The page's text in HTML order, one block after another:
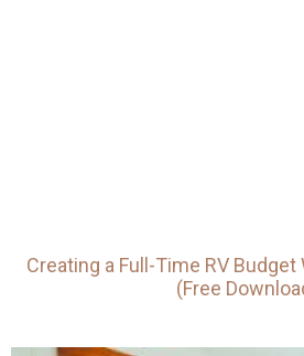
Creating a Full-Time RV
(Free